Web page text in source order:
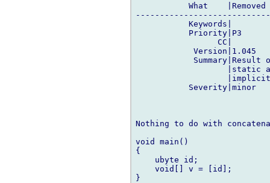
What
Keywords|
Priority|P3
CC|
Version|1.045
Summary|Result
|static
Severity|minor
Nothing to do with
void main()
{
    ubyte id;
    void[] v = [id];
}